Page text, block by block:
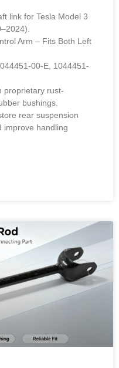
link for Tesla Model 3
Arm – Fits Both Left
00-E, 1044451-
proprietary rust-
bushings.
rear suspension
improve handling